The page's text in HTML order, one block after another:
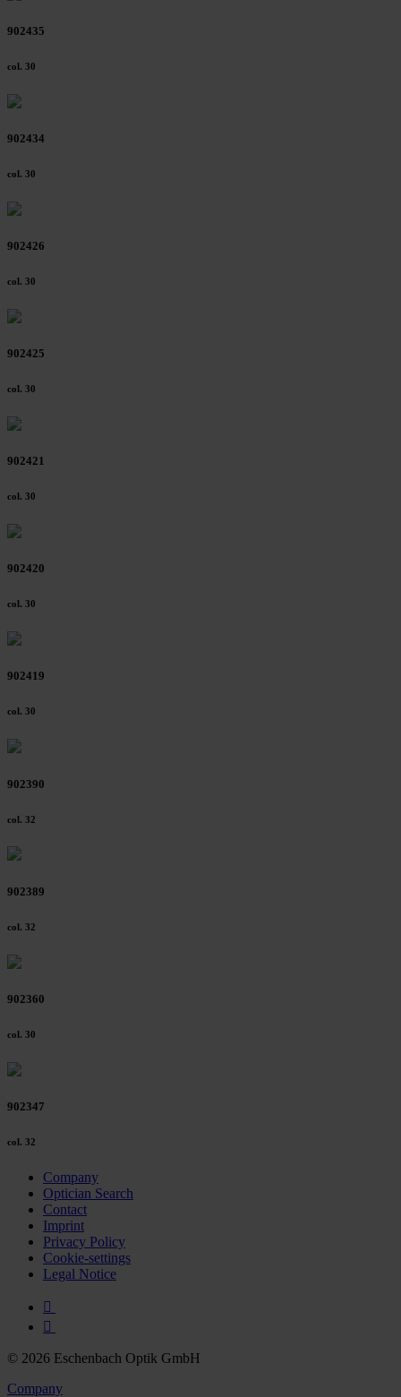
902435
col. 30
902434
col. 30
902426
col. 30
902425
col. 30
902421
col. 30
902420
col. 30
902419
col. 30
902390
col. 32
902389
col. 32
902360
col. 30
902347
col. 32
Company
Optician Search
Contact
Imprint
Privacy Policy
Cookie-settings
Legal Notice
© 2026 Eschenbach Optik GmbH
Company